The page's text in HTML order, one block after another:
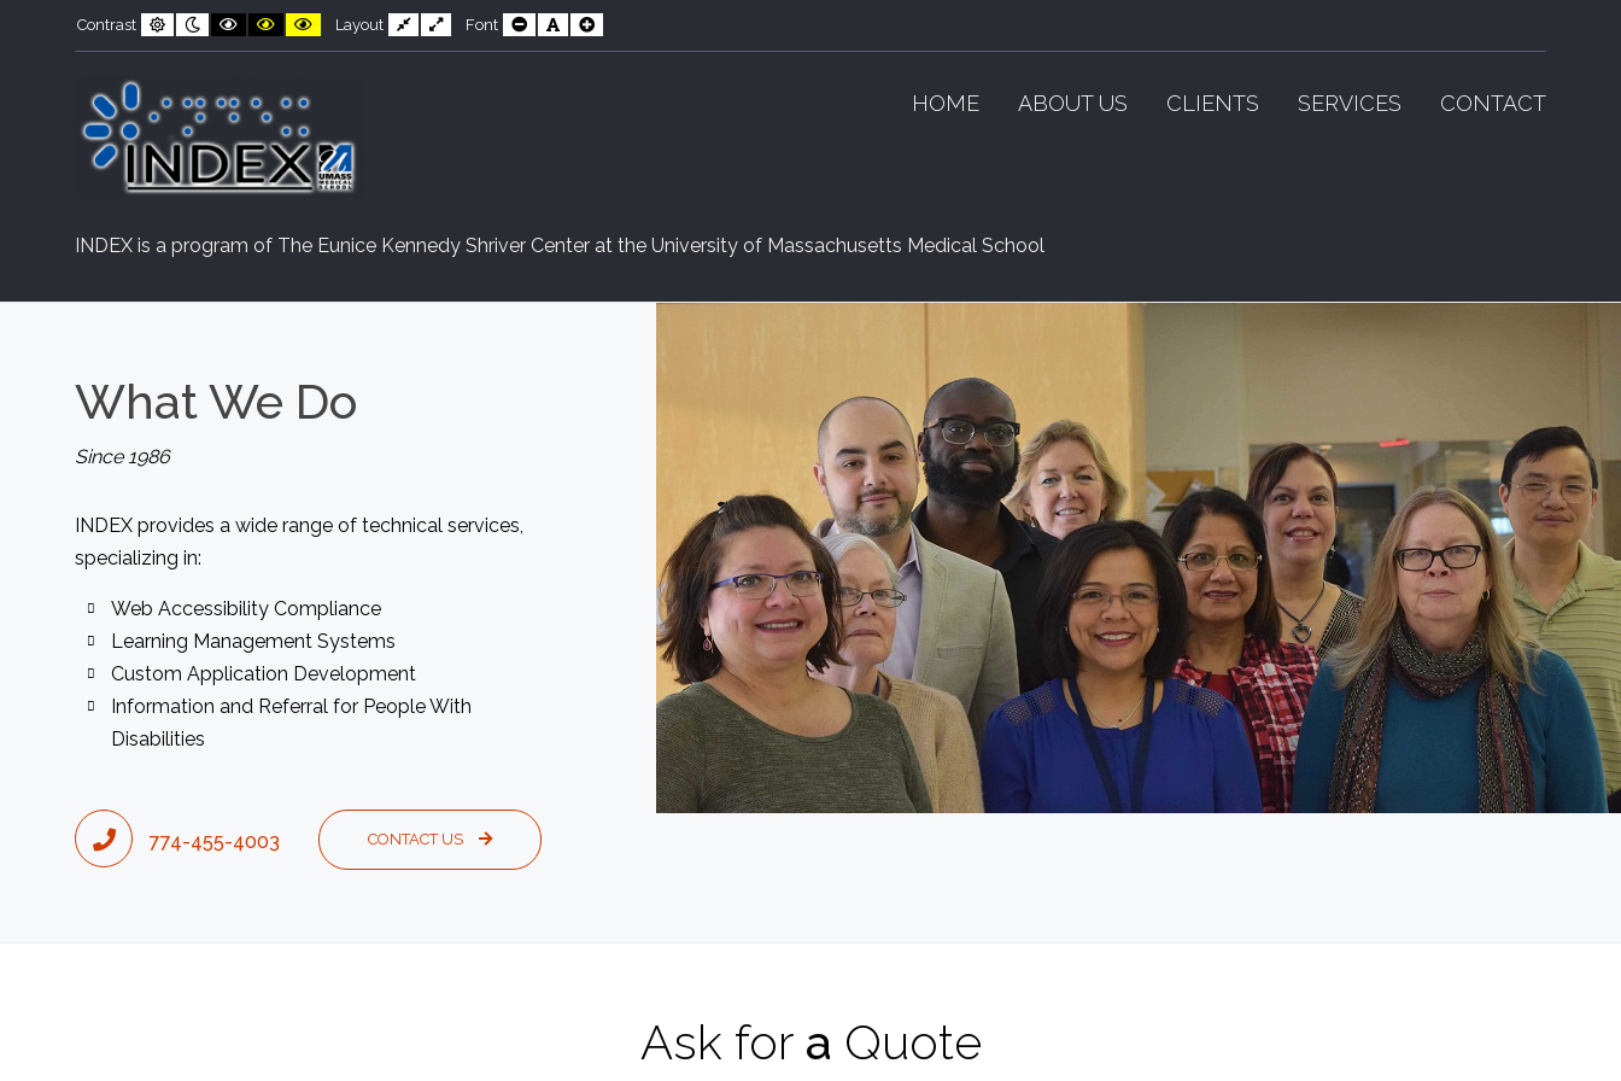
INDEX
Contrast
Default
contrast
Night
contrast
Black
and
White
Black
and
Yellow
Yellow
and
Black
Layout
Fixed
layout
Wide
layout
Font
Smaller
Font
Default
Font
Larger
Font
HOME ABOUT US CLIENTS SERVICES CONTACT
INDEX is a program of The Eunice Kennedy Shriver Center at the University of Massachusetts Medical School
WhatWe Do
Since 1986
INDEX provides a wide range of technical services,
specializing in:
Web Accessibility Compliance
Learning Management Systems
Custom Application Development
Information and Referral for People With
Disabilities
774-455-4003 CONTACT US
Ask for a Quote